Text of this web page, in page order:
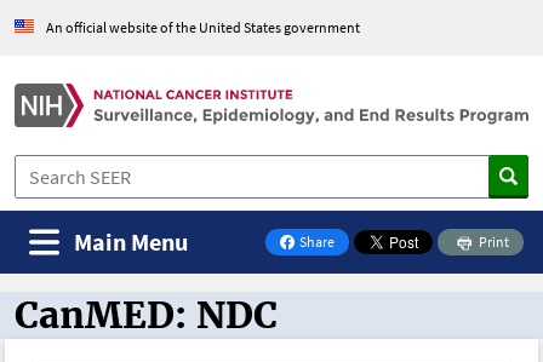
An official website of the United States government
Share
on Facebook
Print
Main Menu
CanMED and the Oncology Toolbox
CanMED: NDC